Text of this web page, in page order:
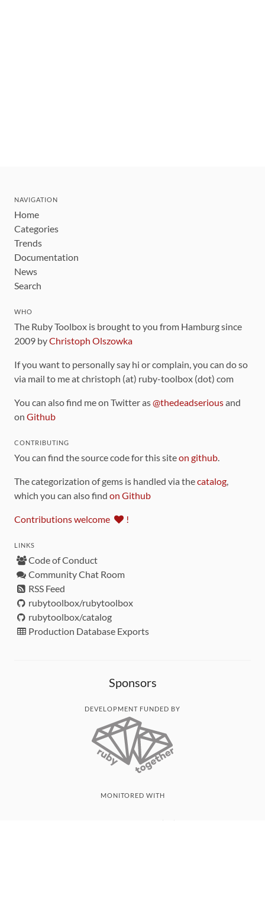
NAVIGATION
Home
Categories
Trends
Documentation
News
Search
WHO
The Ruby Toolbox is brought to you from Hamburg since
2009 byChristoph Olszowka
If you want to personally say hi or complain, you can do so
via mail to me at christoph (at) ruby-toolbox (dot) com
You can also find me on Twitter as@thedeadseriousand
on Github
CONTRIBUTING
You can find the source code for this siteon github.
The categorization of gems is handled via thecatalog,
which you can also find on Github
Contributions welcome !
LINKS
Code of Conduct
Community Chat Room
RSS Feed
rubytoolbox/rubytoolbox
rubytoolbox/catalog
Production Database Exports
Sponsors
DEVELOPMENT FUNDED BY
MONITORED WITH